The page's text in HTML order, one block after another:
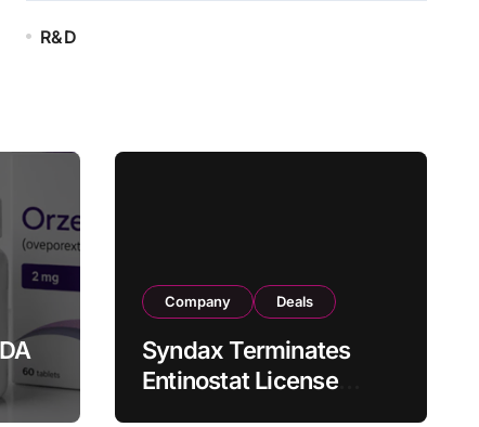
R&D
Company Deals
Syndax Terminates
Entinostat License